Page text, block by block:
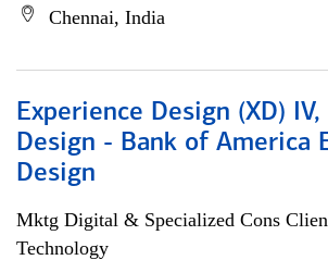
Chennai, India
Experience Design (XD)
Design - Bank of America
Design
Mktg Digital & Specialized Cons
Technology